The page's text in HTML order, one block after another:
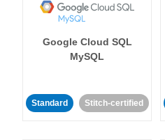
Google Cloud SQL
MySQL
Standard Stitch-certified